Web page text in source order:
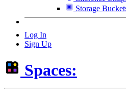
Storage
Log In
Sign Up
Spaces: